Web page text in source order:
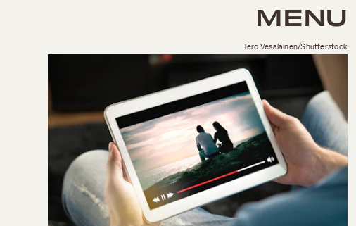
MENU
Tero Vesalainen/Shutterstock